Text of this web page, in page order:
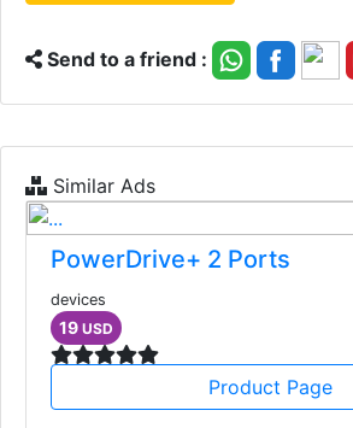
Send to a friend :
Similar Ads
PowerDrive+ 2 Ports
devices
19 USD
Product Page